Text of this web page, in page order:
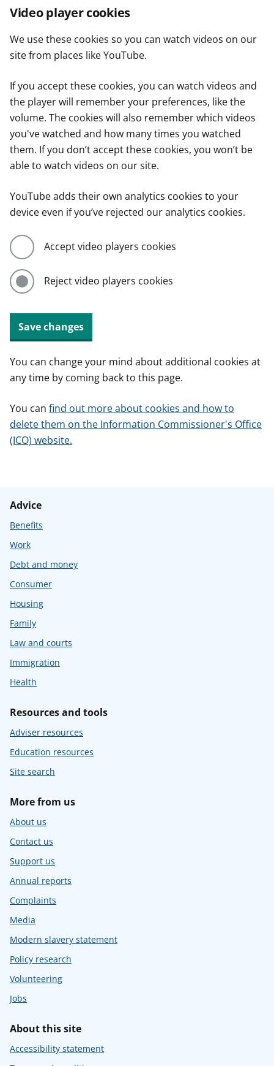
Video player cookies
We use these cookies so you can watch videos on our
site from places like YouTube.
If you accept these cookies, you can watch videos and
the player will remember your preferences, like the
volume. The cookies will also remember which videos
you've watched and how many times you watched
them. If you don’t accept these cookies, you won’t be
able to watch videos on our site.
YouTube adds their own analytics cookies to your
device even if you’ve rejected our analytics cookies.
Accept video players cookies
Reject video players cookies
Save changes
You can change your mind about additional cookies at
any time by coming back to this page.
You can find out more about cookies and how to
delete them on the Information Commissioner's Office
(ICO) website.
Advice
Benefits
Work
Debt and money
Consumer
Housing
Family
Law and courts
Immigration
Health
Resources and tools
Adviser resources
Education resources
Site search
More from us
About us
Contact us
Support us
Annual reports
Complaints
Media
Modern slavery statement
Policy research
Volunteering
Jobs
About this site
Accessibility statement